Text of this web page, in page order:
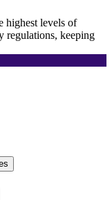
highest levels of
regulations, keeping